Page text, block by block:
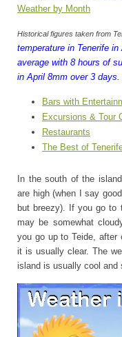
Weather by Month
Historical figures taken from
temperature in Tenerife in
average with 8 hours of
in April 8mm over 3 days.
Bars with
Excursions & Tour
Restaurants
The Best of
In the south of the
are high (when I say
but breezy). If you go to
may be somewhat
you go up to Teide, after
it is usually clear. The
island is usually cool and